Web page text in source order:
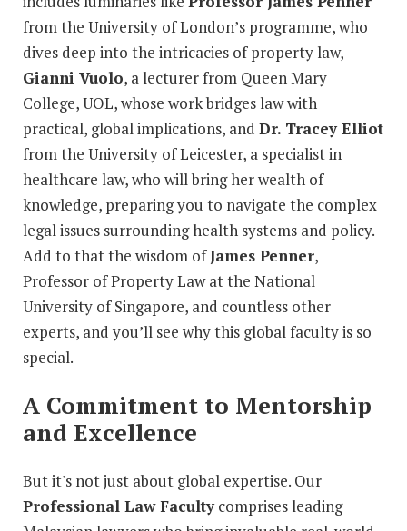
from the University of London’s programme, who
dives deep into the intricacies of property law,
Gianni Vuolo, a lecturer from Queen Mary
College, UOL, whose work bridges law with
practical, global implications, and Dr. Tracey Elliot
from the University of Leicester, a specialist in
healthcare law, who will bring her wealth of
knowledge, preparing you to navigate the complex
legal issues surrounding health systems and policy.
Add to that the wisdom ofJames Penner,
Professor of Property Law at the National
University of Singapore, and countless other
experts, and you’ll see why this global faculty is so
special.
A Commitment to Mentorship
and Excellence
But it's not just about global expertise. Our
Professional Law Facultycomprises leading